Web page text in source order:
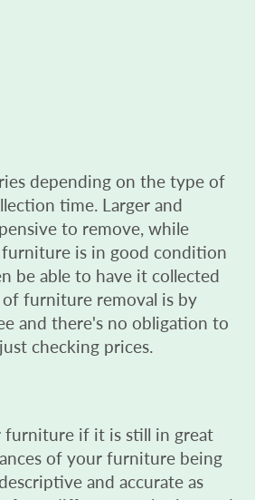
depending on the type of
time. Larger and
to remove, while
furniture is in good condition
be able to have it collected
furniture removal is by
and there's no obligation to
checking prices.
furniture if it is still in great
of your furniture being
and accurate as